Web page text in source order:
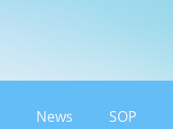
News SOP